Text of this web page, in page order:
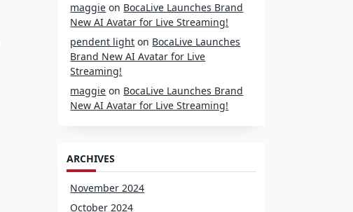
maggie on BocaLive Launches Brand
New AI Avatar for Live Streaming!
pendent light on BocaLive Launches
Brand New AI Avatar for Live
Streaming!
maggie on BocaLive Launches Brand
New AI Avatar for Live Streaming!
ARCHIVES
November 2024
October 2024